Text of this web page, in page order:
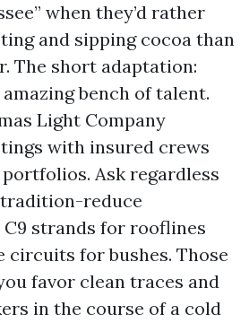
when they’d rather
and sipping cocoa than
The short adaptation:
bench of talent.
Light Company
with insured crews
Ask regardless
reduce
strands for rooflines
circuits for bushes. Those
favor clean traces and
in the course of a cold